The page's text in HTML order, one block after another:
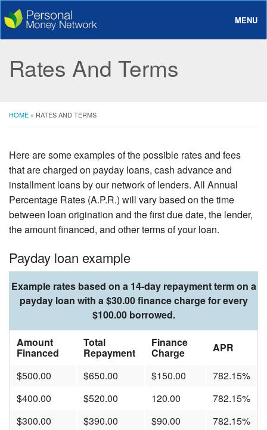
MENU
Loans
FAQ
Login
Rates And Terms
HOME » RATES AND TERMS
Here are some examples of the possible rates and fees
that are charged on payday loans, cash advance and
installment loans by our network of lenders. All Annual
Percentage Rates (A.P.R.) will vary based on the time
between loan origination and the first due date, the lender,
the amount financed, and other terms of your loan.
Payday loan example
Example rates based on a 14-day repayment term on a
payday loan with a $30.00 finance charge for every
$100.00 borrowed.
Amount
Financed
Total
Repayment
Finance
Charge APR
$500.00 $650.00 $150.00
782.15%
$400.00
$520.00 120.00
782.15%
$300.00
$390.00 $90.00
782.15%